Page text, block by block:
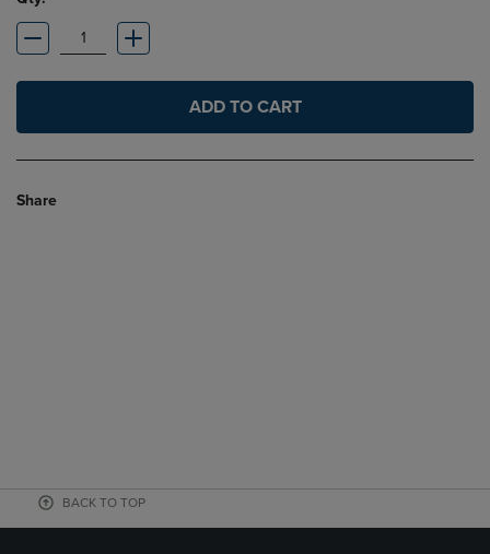
ADD TO CART
Share
BACK TO TOP